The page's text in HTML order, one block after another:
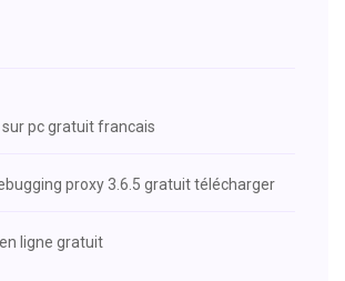
pc gratuit francais
proxy 3.6.5 gratuit télécharger
en ligne gratuit